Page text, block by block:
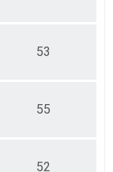
53
55
52